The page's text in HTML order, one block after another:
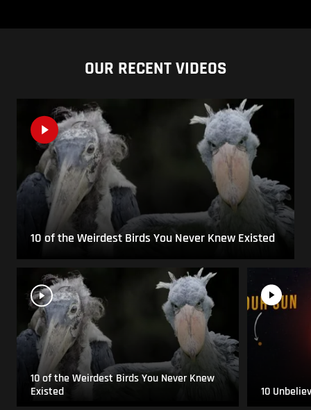
OUR RECENT VIDEOS
10 of the Weirdest Birds You Never Knew Existed
10 of the Weirdest Birds You Never Knew
Existed
10